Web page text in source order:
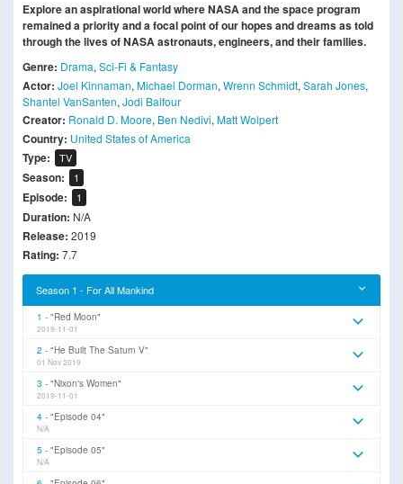
Explore an aspirational world where NASA and the space program
remained a priority and a focal point of our hopes and dreams as told
through the lives of NASA astronauts, engineers, and their families.
Genre: Drama, Sci-Fi & Fantasy
Actor: Joel Kinnaman, Michael Dorman, Wrenn Schmidt, Sarah Jones,
Shantel VanSanten, Jodi Balfour
Creator: Ronald D. Moore, Ben Nedivi, Matt Wolpert
Country: United States of America
Type: TV
Season: 1
Episode: 1
Duration: N/A
Release: 2019
Rating: 7.7
Season 1 - For All Mankind
1 "Red Moon"
2019-11-01
2 "He Built The Saturn V"
01 Nov 2019
3 "Nixon's Women"
2019-11-01
4 "Episode 04"
N/A
5 "Episode 05"
N/A